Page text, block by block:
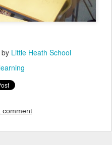
by Little Heath School
learning
comment